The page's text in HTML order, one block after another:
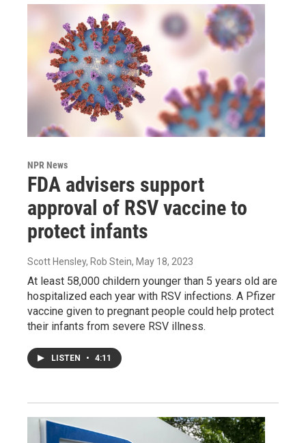
NPR News
FDA advisers support
approval of RSV vaccine to
protect infants
Scott Hensley, Rob Stein, May 18, 2023
At least 58,000 childern younger than 5 years old are
hospitalized each year with RSV infections. A Pfizer
vaccine given to pregnant people could help protect
their infants from severe RSV illness.
LISTEN • 4:11